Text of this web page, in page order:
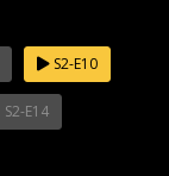
S2-E10
S2-E14